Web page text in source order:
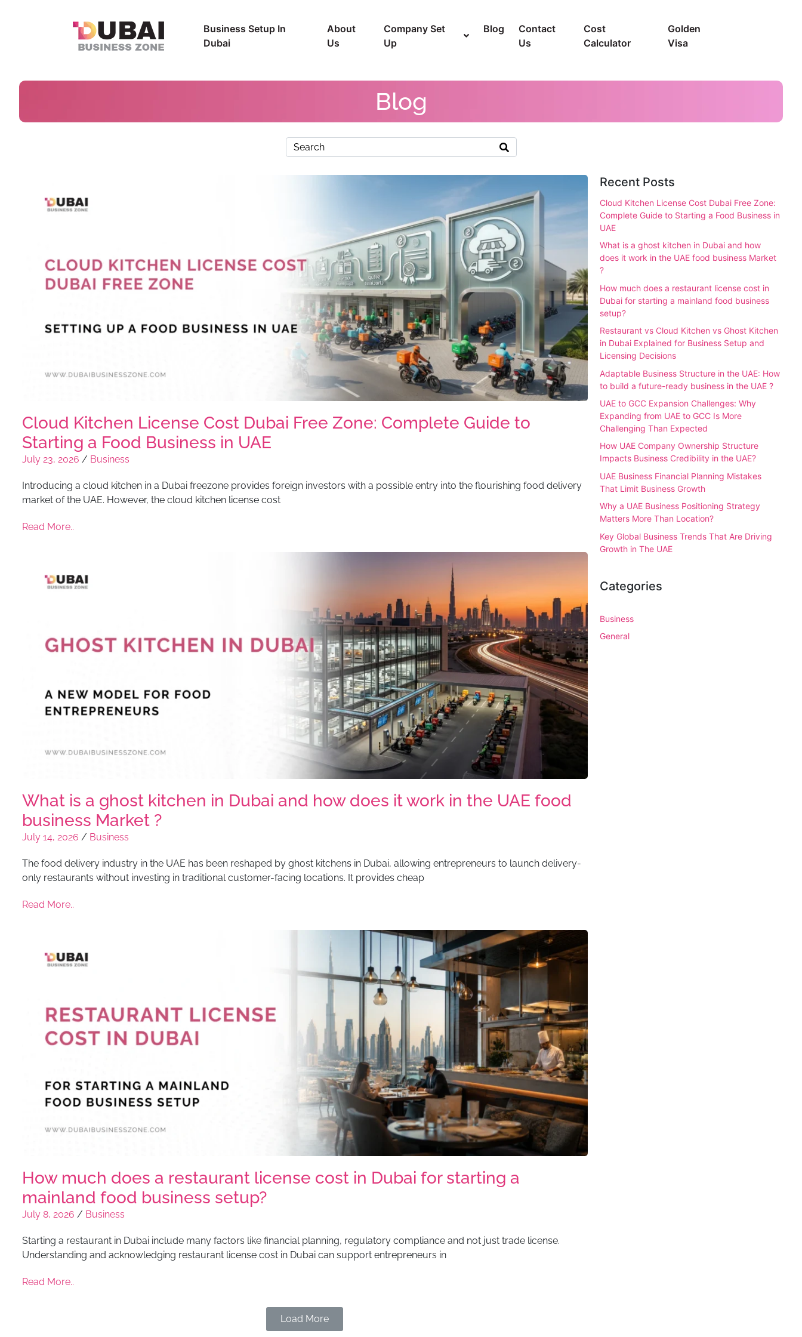
Business Setup In
Dubai
About
Us
Company Set
Up
Blog
Contact
Us
Cost
Calculator
Golden
Visa
Blog
Cloud Kitchen License Cost Dubai Free Zone: Complete Guide to
Starting a Food Business in UAE
July 23, 2026 / Business
Introducing a cloud kitchen in a Dubai freezone provides foreign investors with a possible entry into the flourishing food delivery
market of the UAE. However, the cloud kitchen license cost
Read More..
What is a ghost kitchen in Dubai and how does it work in the UAE food
business Market ?
July 14, 2026 / Business
The food delivery industry in the UAE has been reshaped by ghost kitchens in Dubai, allowing entrepreneurs to launch delivery-
only restaurants without investing in traditional customer-facing locations. It provides cheap
Read More..
How much does a restaurant license cost in Dubai for starting a
mainland food business setup?
July 8, 2026 / Business
Starting a restaurant in Dubai include many factors like financial planning, regulatory compliance and not just trade license.
Understanding and acknowledging restaurant license cost in Dubai can support entrepreneurs in
Read More..
Load More
Recent Posts
Cloud Kitchen License Cost Dubai Free Zone:
Complete Guide to Starting a Food Business in
UAE
What is a ghost kitchen in Dubai and how
does it work in the UAE food business Market
?
How much does a restaurant license cost in
Dubai for starting a mainland food business
setup?
Restaurant vs Cloud Kitchen vs Ghost Kitchen
in Dubai Explained for Business Setup and
Licensing Decisions
Adaptable Business Structure in the UAE: How
to build a future-ready business in the UAE ?
UAE to GCC Expansion Challenges: Why
Expanding from UAE to GCC Is More
Challenging Than Expected
How UAE Company Ownership Structure
Impacts Business Credibility in the UAE?
UAE Business Financial Planning Mistakes
That Limit Business Growth
Why a UAE Business Positioning Strategy
Matters More Than Location?
Key Global Business Trends That Are Driving
Growth in The UAE
Categories
Business
General